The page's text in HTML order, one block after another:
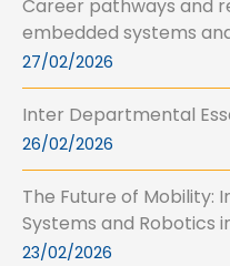
Career pathways and
embedded systems
27/02/2026
Inter Departmental
26/02/2026
The Future of Mobility:
Systems and Robotics
23/02/2026